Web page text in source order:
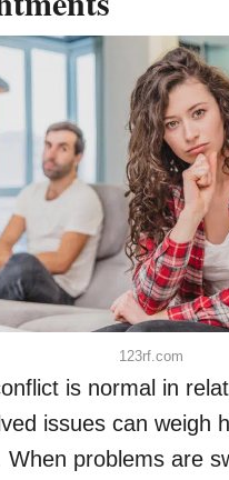
123rf.com
is normal in
issues can weigh
When problems are